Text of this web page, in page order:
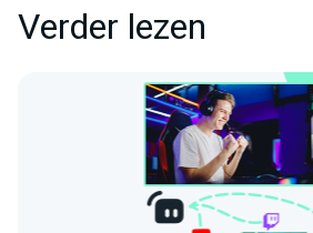
Verder lezen